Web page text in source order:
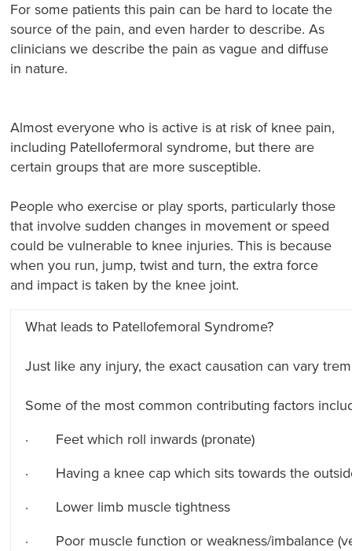
For some patients this pain can be hard to locate the
source of the pain, and even harder to describe. As
clinicians we describe the pain as vague and diffuse
in nature.
Almost everyone who is active is at risk of knee pain,
including Patellofermoral syndrome, but there are
certain groups that are more susceptible.
People who exercise or play sports, particularly those
that involve sudden changes in movement or speed
could be vulnerable to knee injuries. This is because
when you run, jump, twist and turn, the extra force
and impact is taken by the knee joint.
What leads to Patellofemoral Syndrome?
Just like any injury, the exact causation can vary
Some of the most common contributing factors
· Feet which roll inwards (pronate)
· Having a knee cap which sits towards the
· Lower limb muscle tightness
· Poor muscle function or weakness/imbalance